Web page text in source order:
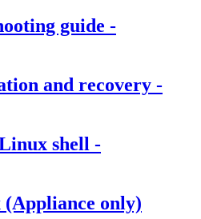
guide -
and recovery -
shell -
only)